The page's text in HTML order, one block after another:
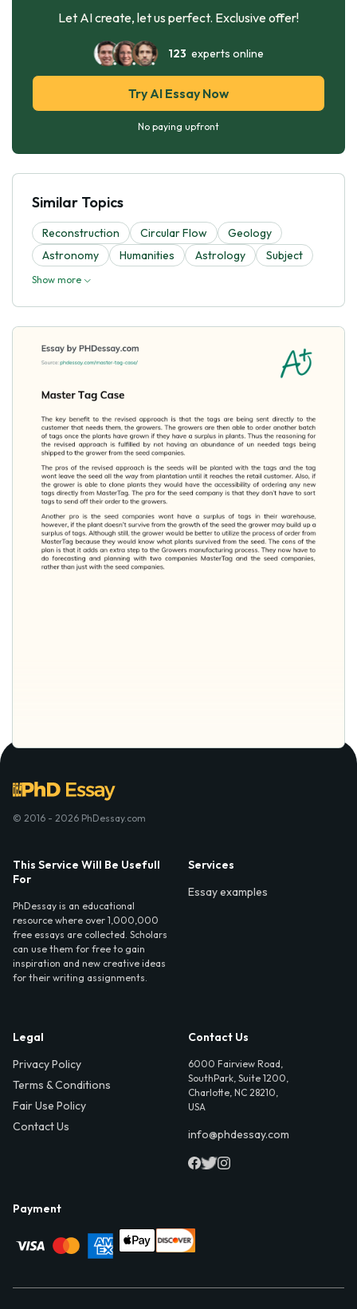
Let AI create, let us perfect. Exclusive offer!
123 experts online
Try AI Essay Now
No paying upfront
Similar Topics
Reconstruction Circular Flow
Geology
Astronomy
Humanities Astrology Subject
Show more
© 2016 - 2026 PhDessay.com
This Service Will Be Usefull
For
PhDessay is an educational
resource where over 1,000,000
free essays are collected. Scholars
can use them for free to gain
inspiration and new creative ideas
for their writing assignments.
Services
Essay examples
Legal
Privacy Policy
Terms & Conditions
Fair Use Policy
Contact Us
Contact Us
6000 Fairview Road,
SouthPark, Suite 1200,
Charlotte, NC 28210,
USA
info@phdessay.com
Payment